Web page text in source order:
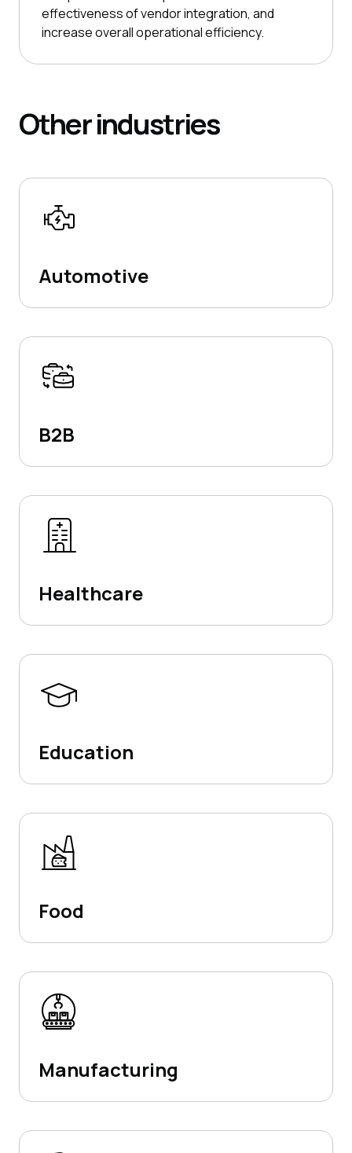
effectiveness of vendor integration, and
increase overall operational efficiency.
Otherindustries
Automotive
B2B
Healthcare
Education
Food
Manufacturing